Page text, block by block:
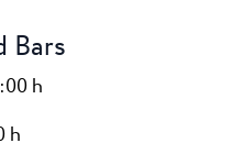
Bars
h
h